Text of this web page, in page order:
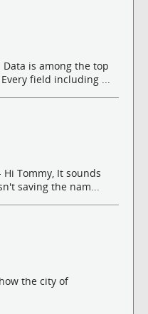
Data is among the top
field including ...
Hi Tommy, It sounds
saving the nam...
the city of